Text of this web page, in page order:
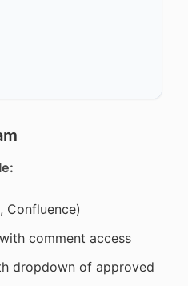
Confluence)
with comment access
dropdown of approved